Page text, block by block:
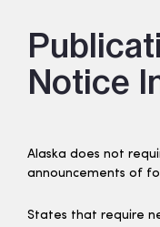
Notice
Alaska does not
announcements of
States that require